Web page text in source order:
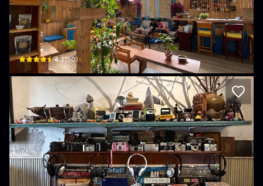
Boutique coffee
94a Đường Lý Tự Trọng · Phường 2, Da Lat
4.2(50)$
Bicycle up Specialty coffee & Antique
82 Đường Trương Công Định, Phường 1, Xuân Hương - Đà Lạt, Lâm Đồng,